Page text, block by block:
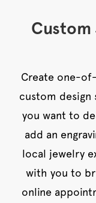
Custom
Create one-
custom design
you want to
add an
local jewelry
with you to
online